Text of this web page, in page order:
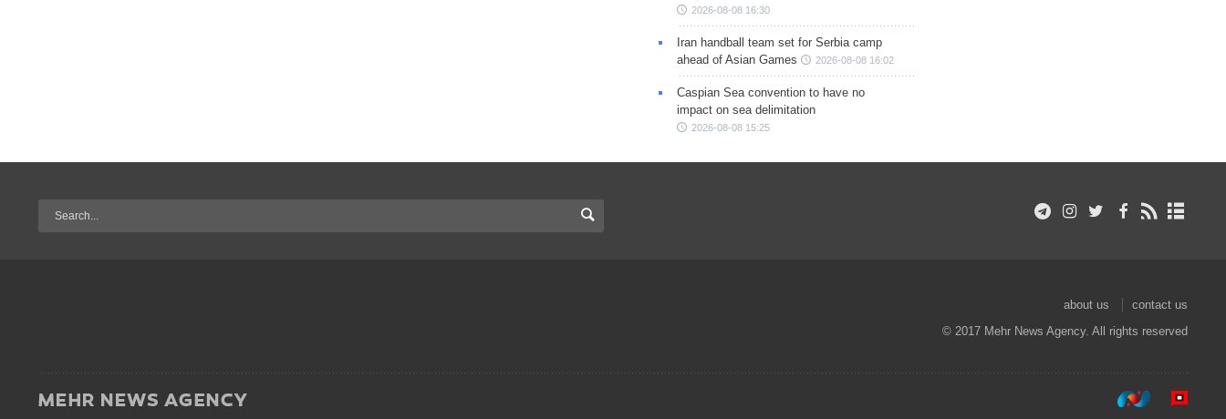
2026-08-08 16:30
Iran handball team set for Serbia camp
ahead of Asian Games
2026-08-08 16:02
Caspian Sea convention to have no
impact on sea delimitation
2026-08-08 15:25
about us
contact us
© 2017 Mehr News Agency. All rights reserved